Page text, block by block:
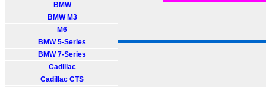
BMW
BMW M3
M6
BMW 5-Series
BMW 7-Series
Cadillac
Cadillac CTS